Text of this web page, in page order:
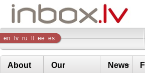
Inbox
Company
en lv ru lt ee es
About Our News